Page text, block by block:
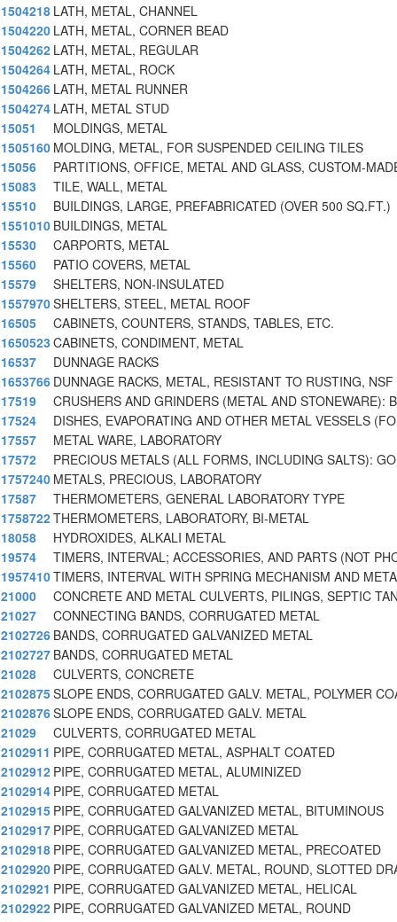
1504218 LATH, METAL, CHANNEL
1504220 LATH, METAL, CORNER BEAD
1504262 LATH, METAL, REGULAR
1504264 LATH, METAL, ROCK
1504266 LATH, METAL RUNNER
1504274 LATH, METAL STUD
15051
MOLDINGS, METAL
1505160 MOLDING, METAL, FOR SUSPENDED CEILING TILES
15056
PARTITIONS, OFFICE, METAL AND GLASS, CUSTOM-
15083
TILE, WALL, METAL
15510
BUILDINGS, LARGE, PREFABRICATED (OVER 500 SQ.FT.)
1551010 BUILDINGS, METAL
15530
CARPORTS, METAL
15560
PATIO COVERS, METAL
15579
SHELTERS, NON-INSULATED
1557970SHELTERS, STEEL, METAL ROOF
16505
CABINETS, COUNTERS, STANDS, TABLES, ETC.
1650523 CABINETS, CONDIMENT, METAL
16537
DUNNAGE RACKS
1653766 DUNNAGE RACKS, METAL, RESISTANT TO RUSTING,
17519
CRUSHERS AND GRINDERS (METAL AND STONEWARE):
17524
DISHES, EVAPORATING AND OTHER METAL VESSELS
17557
METAL WARE, LABORATORY
17572
PRECIOUS METALS (ALL FORMS, INCLUDING SALTS):
1757240 METALS, PRECIOUS, LABORATORY
17587
THERMOMETERS, GENERAL LABORATORY TYPE
1758722THERMOMETERS, LABORATORY, BI-METAL
18058
HYDROXIDES, ALKALI METAL
19574
TIMERS, INTERVAL; ACCESSORIES, AND PARTS (NOT
1957410TIMERS, INTERVAL WITH SPRING MECHANISM AND
21000
CONCRETE AND METAL CULVERTS, PILINGS, SEPTIC
21027
CONNECTING BANDS, CORRUGATED METAL
2102726 BANDS, CORRUGATED GALVANIZED METAL
2102727 BANDS, CORRUGATED METAL
21028
CULVERTS, CONCRETE
2102875SLOPE ENDS, CORRUGATED GALV. METAL, POLYMER
2102876SLOPE ENDS, CORRUGATED GALV. METAL
21029
CULVERTS, CORRUGATED METAL
2102911 PIPE, CORRUGATED METAL, ASPHALT COATED
2102912 PIPE, CORRUGATED METAL, ALUMINIZED
2102914 PIPE, CORRUGATED METAL
2102915 PIPE, CORRUGATED GALVANIZED METAL, BITUMINOUS
2102917 PIPE, CORRUGATED GALVANIZED METAL
2102918 PIPE, CORRUGATED GALVANIZED METAL, PRECOATED
2102920 PIPE, CORRUGATED GALV. METAL, ROUND, SLOTTED
2102921 PIPE, CORRUGATED GALVANIZED METAL, HELICAL
2102922 PIPE, CORRUGATED GALVANIZED METAL, ROUND